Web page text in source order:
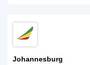
Johannesburg